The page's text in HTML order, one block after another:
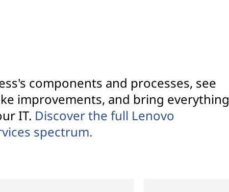
components and processes, see
improvements, and bring everything
IT. Discover the full Lenovo
spectrum.